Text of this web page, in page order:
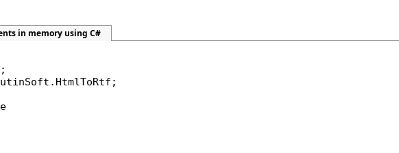
in memory using C#